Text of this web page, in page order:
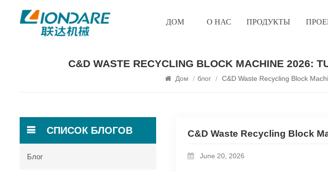
ДОМ О НАС ПРОДУКТЫ
C&D WASTE RECYCLING BLOCK MACHINE 2026:
Дом / блог / C&D Waste Recycling Block
C&D Waste Recycling Block
June 20, 2026
СПИСОК БЛОГОВ
Блог